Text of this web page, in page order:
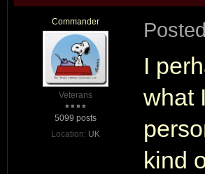
Commander
Veterans
5099 posts
Location: UK
Posted
I
what
kind